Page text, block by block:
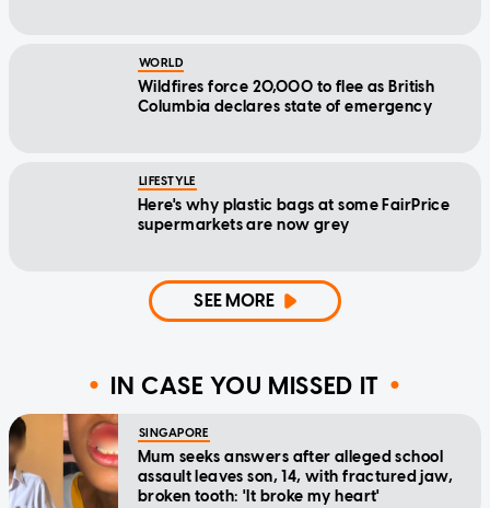
WORLD
Wildfires force 20,000 to flee as British
Columbia declares state of emergency
LIFESTYLE
Here's why plastic bags at some FairPrice
supermarkets are now grey
SEE MORE
IN CASE YOU MISSED IT
SINGAPORE
Mum seeks answers after alleged school
assault leaves son, 14, with fractured jaw,
broken tooth: 'It broke my heart'